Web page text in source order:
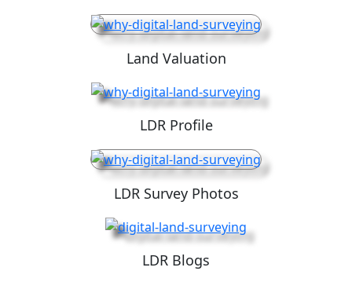
Land Valuation
LDR Profile
LDR Survey Photos
LDR Blogs